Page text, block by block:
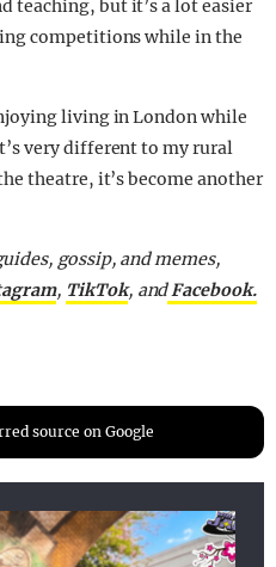
teaching, but it’s a lot easier
competitions while in the
living in London while
very different to my rural
theatre, it’s become another
gossip, and memes,
, TikTok, andFacebook.
source on Google